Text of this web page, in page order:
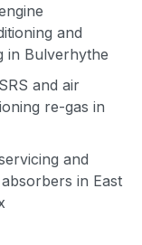
and
in Bulverhythe
and air
re-gas in
and
in East